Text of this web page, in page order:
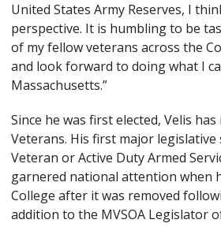
United States Army Reserves, I
perspective. It is humbling to be
of my fellow veterans across the
and look forward to doing what I
Massachusetts.”
Since he was first elected, Velis
Veterans. His first major legislative
Veteran or Active Duty Armed
garnered national attention when
College after it was removed
addition to the MVSOA Legislator